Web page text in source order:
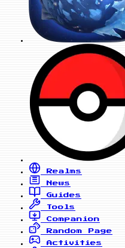
Realms
News
Guides
Tools
Companion
Random Page
Activities